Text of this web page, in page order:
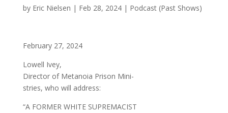
by Eric Nielsen | Feb 28, 2024| Podcast (Past Shows)
February 27, 2024
Lowell Ivey,
Director of Metanoia Prison Mini-
stries, who will address:
“A FORMER WHITE SUPREMACIST